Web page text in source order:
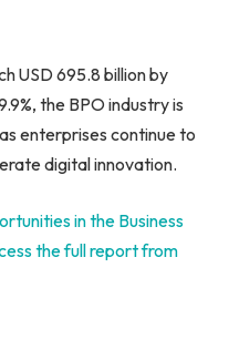
USD 695.8 billion by
the BPO industry is
enterprises continue to
digital innovation.
in the Business
the full report from